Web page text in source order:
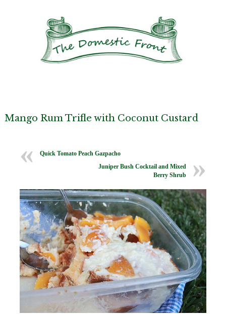
Mango Rum Trifle with Coconut Custard
Quick Tomato Peach Gazpacho
Juniper Bush Cocktail and Mixed
Berry Shrub